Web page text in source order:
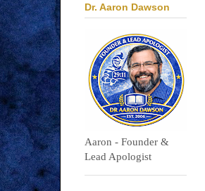
Dr. Aaron Dawson
Aaron - Founder &
Lead Apologist